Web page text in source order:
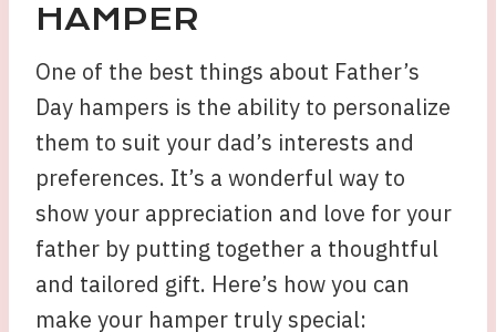
HAMPER
One of the best things about Father’s
Day hampers is the ability to personalize
them to suit your dad’s interests and
preferences. It’s a wonderful way to
show your appreciation and love for your
father by putting together a thoughtful
and tailored gift. Here’s how you can
make your hamper truly special: